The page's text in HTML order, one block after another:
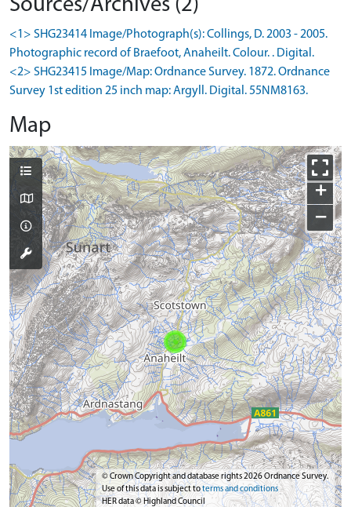
Sources/Archives (2)
<1> SHG23414 Image/Photograph(s): Collings, D. 2003 - 2005.
Photographic record of Braefoot, Anaheilt. Colour. . Digital.
<2> SHG23415 Image/Map: Ordnance Survey. 1872. Ordnance
Survey 1st edition 25 inch map: Argyll. Digital. 55NM8163.
Map
+
−
© Crown Copyright and database rights 2026 Ordnance Survey.
Use of this data is subject toterms and conditions
HER data © Highland Council